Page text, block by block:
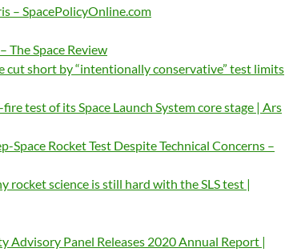
– SpacePolicyOnline.com
The Space Review
cut short by “intentionally conservative” test limits
test of its Space Launch System core stage | Ars
Space Rocket Test Despite Technical Concerns –
rocket science is still hard with the SLS test |
Advisory Panel Releases 2020 Annual Report |